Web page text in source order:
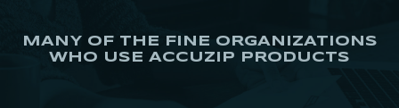
MANY OF THE FINE ORGANIZATIONS
WHO USE ACCUZIP PRODUCTS